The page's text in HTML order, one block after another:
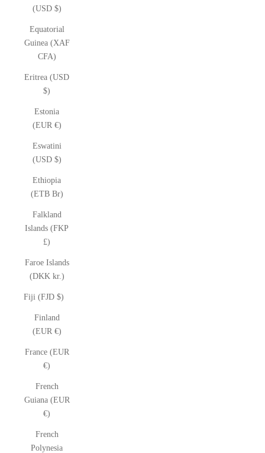
(USD $)
Equatorial
Guinea (XAF
CFA)
Eritrea (USD
$)
Estonia
(EUR €)
Eswatini
(USD $)
Ethiopia
(ETB Br)
Falkland
Islands (FKP
£)
Faroe Islands
(DKK kr.)
Fiji (FJD $)
Finland
(EUR €)
France (EUR
€)
French
Guiana (EUR
€)
French
Polynesia